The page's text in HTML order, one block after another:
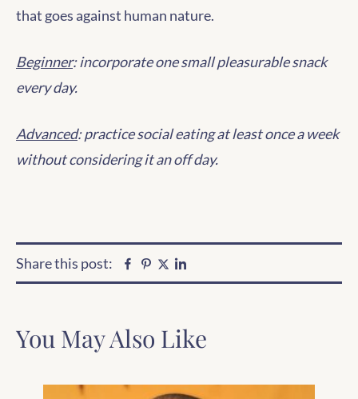
that goes against human nature.
Beginner: incorporate one small pleasurable snack
every day.
Advanced: practice social eating at least once a week
without considering it an off day.
Share this post: Facebook
Pinterest
Twitter
You May Also Like